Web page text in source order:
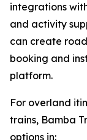
integrations
and activity
can create
booking and
platform.
For overland
trains, Bamba
options in: